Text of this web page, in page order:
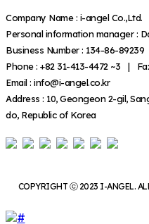
Company Name : i-angel
Personal information manager :
Business Number : 134-86-89239
Phone : +82 31-413-4472 ~3 |
Email : info@i-angel.co.kr
Address : 10, Geongeon 2-gil,
do, Republic of Korea
COPYRIGHT ⓒ 2023 I-ANGEL.